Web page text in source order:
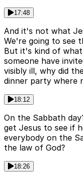
17:48
And it's not what
We're going to see
But it's kind of
someone have
visibly ill, why did
dinner party where
18:12
On the Sabbath
get Jesus to see if
everybody on the
the law of God?
18:26